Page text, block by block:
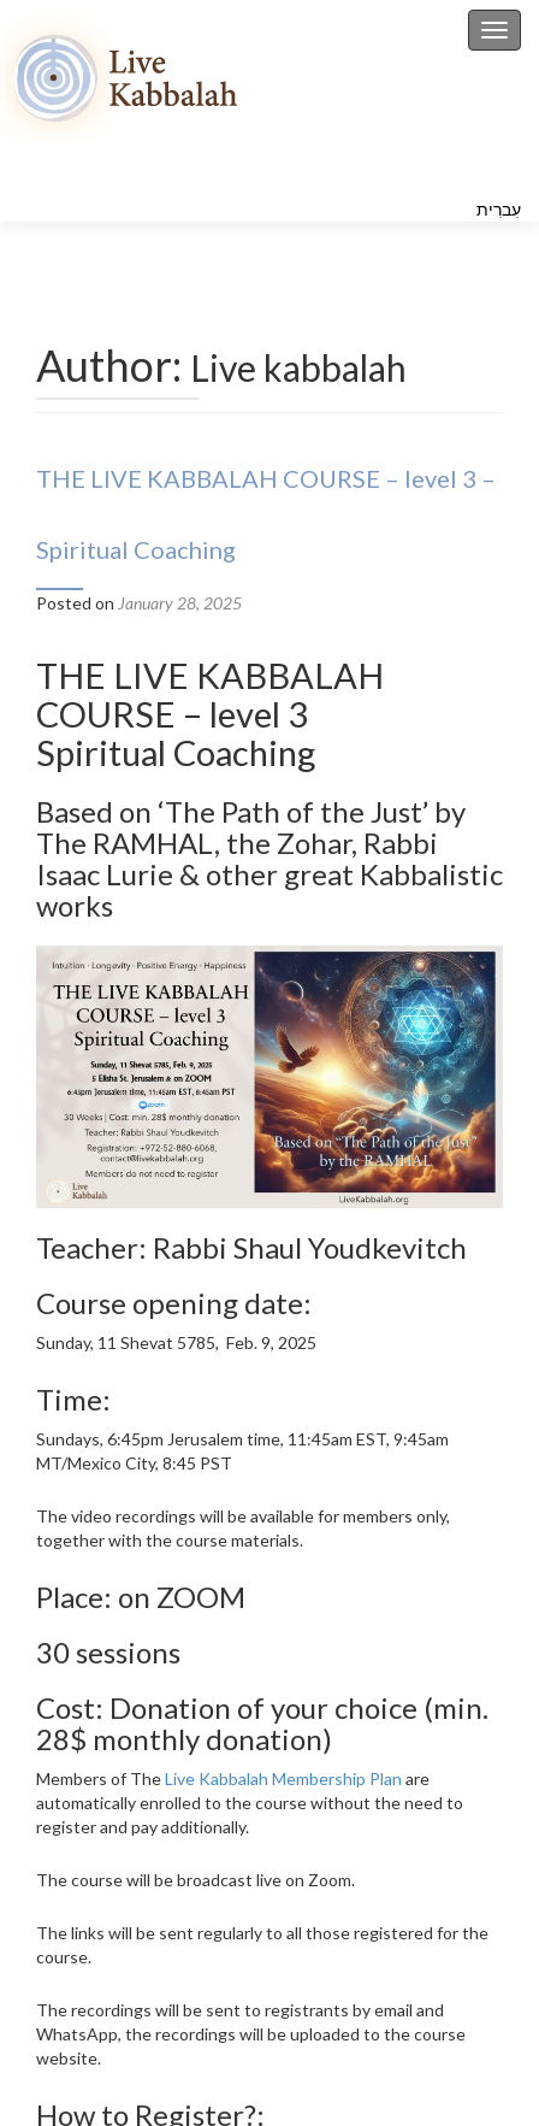
עִברִית
Author: Live kabbalah
THE LIVE KABBALAH COURSE – level 3 –
Spiritual Coaching
Posted on January 28, 2025
THE LIVE KABBALAH
COURSE – level 3
Spiritual Coaching
Based on ‘The Path of the Just’ by
The RAMHAL, the Zohar, Rabbi
Isaac Lurie & other great Kabbalistic
works
Teacher: Rabbi Shaul Youdkevitch
Course opening date:
Sunday, 11 Shevat 5785, Feb. 9, 2025
Time:
Sundays, 6:45pm Jerusalem time, 11:45am EST, 9:45am
MT/Mexico City, 8:45 PST
The video recordings will be available for members only,
together with the course materials.
Place: on ZOOM
30 sessions
Cost: Donation of your choice (min.
28$ monthly donation)
Members of TheLive Kabbalah Membership Plan are
automatically enrolled to the course without the need to
register and pay additionally.
The course will be broadcast live on Zoom.
The links will be sent regularly to all those registered for the
course.
The recordings will be sent to registrants by email and
WhatsApp, the recordings will be uploaded to the course
website.
How to Register?: